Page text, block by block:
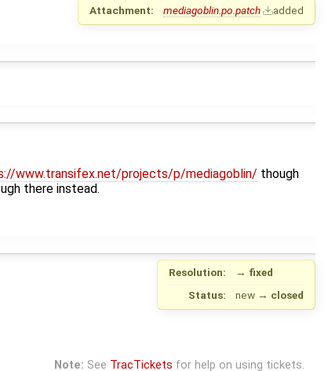
Attachment: mediagoblin.po.patch added
www.transifex.net/projects/p/mediagoblin/ though
there instead.
Resolution: → fixed
Status:
new → closed
Note: See TracTickets for help on using tickets.